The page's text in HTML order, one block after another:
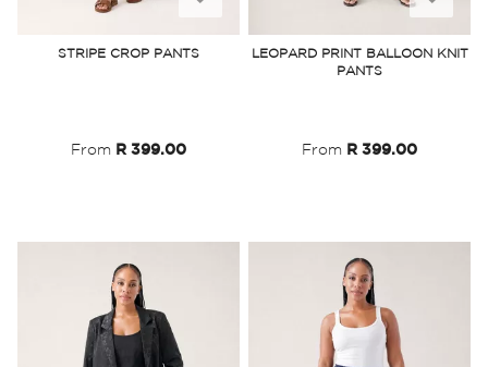
STRIPE CROP PANTS
From R 399.00
to
LEOPARD PRINT BALLOON KNIT
PANTS
From R 399.00
to